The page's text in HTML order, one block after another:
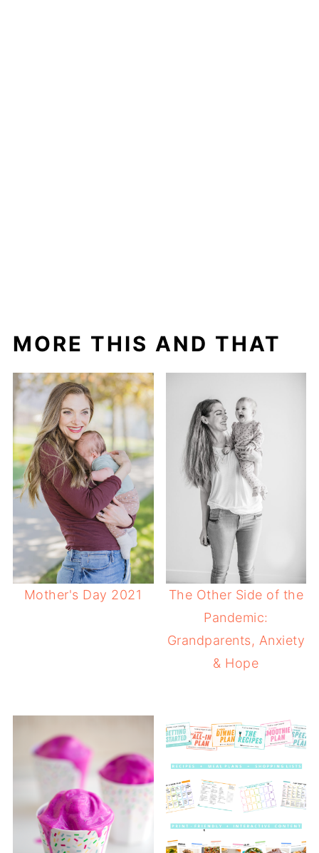
MORE THIS AND THAT
Mother's Day 2021
The Other Side of the
Pandemic:
Grandparents, Anxiety
& Hope